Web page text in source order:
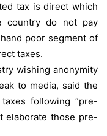
tax is direct which
country do not pay
poor segment of
taxes.
wishing anonymity
to media, said the
following “pre-
elaborate those pre-